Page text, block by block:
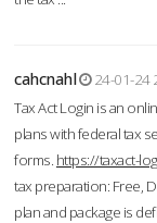
cahcnahl
24-01-24
Tax Act Login is an
plans with federal tax
forms. https://taxact-
tax preparation: Free,
plan and package is